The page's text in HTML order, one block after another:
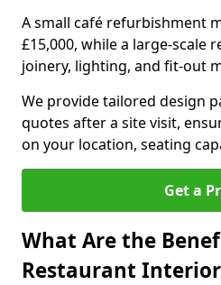
A small café refurbishment
£15,000, while a large-scale
joinery, lighting, and fit-out
We provide tailored design
quotes after a site visit,
on your location, seating
Get a
What Are the
Restaurant